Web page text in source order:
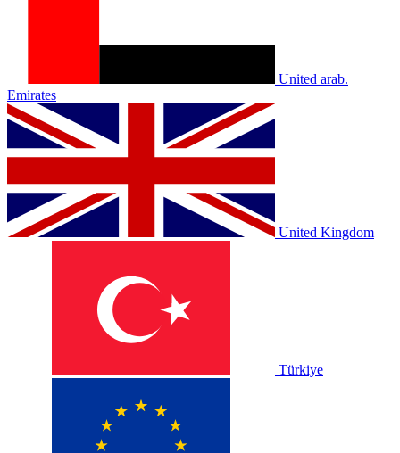
United arab.
Emirates
United Kingdom
Türkiye